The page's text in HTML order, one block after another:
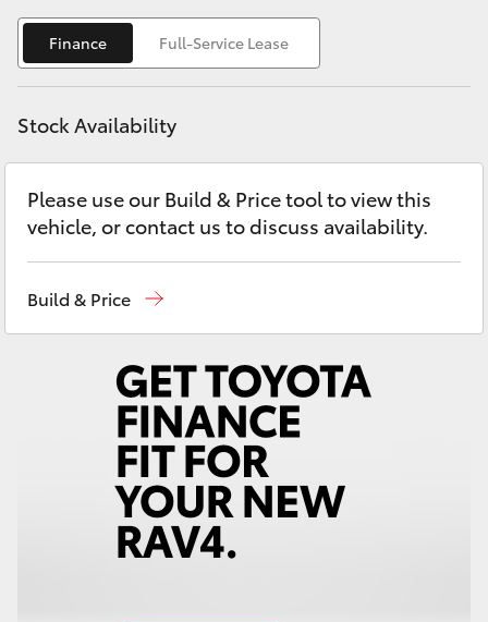
Yaris Cross
Corolla Cross
Kluger
LandCruiser 300
Utes & Vans
LandCruiser 70
Finance Full-Service Lease
Stock Availability
Please use our Build & Price tool to view this
vehicle, or contact us to discuss availability.
Build & Price